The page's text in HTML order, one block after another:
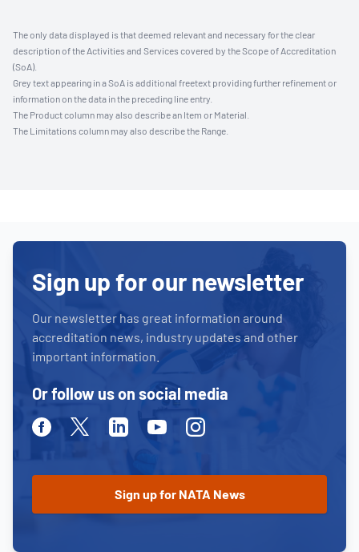
The only data displayed is that deemed relevant and necessary for the clear
description of the Activities and Services covered by the Scope of Accreditation
(SoA).
Grey text appearing in a SoA is additional freetext providing further refinement or
information on the data in the preceding line entry.
The Product column may also describe an Item or Material.
The Limitations column may also describe the Range.
Sign up for our newsletter
Our newsletter has great information around
accreditation news, industry updates and other
important information.
Or follow us on social media
FacebookTwitterLinkedinYoutubeInstagram